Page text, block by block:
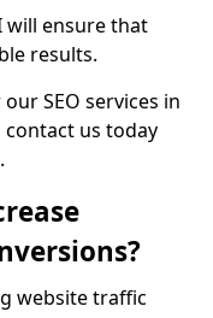
will ensure that
results.
SEO services in
contact us today
website traffic